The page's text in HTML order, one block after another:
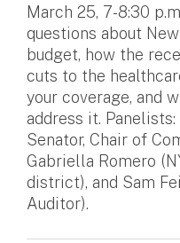
March 25, 7-8:30
questions about
budget, how the
cuts to the
your coverage, and
address it. Panelists:
Senator, Chair of
Gabriella Romero
district), and Sam
Auditor).